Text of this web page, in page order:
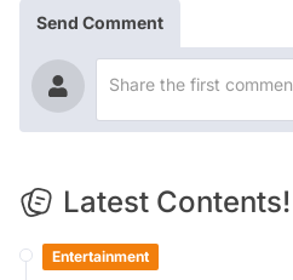
Send Comment
Latest Contents!
Entertainment